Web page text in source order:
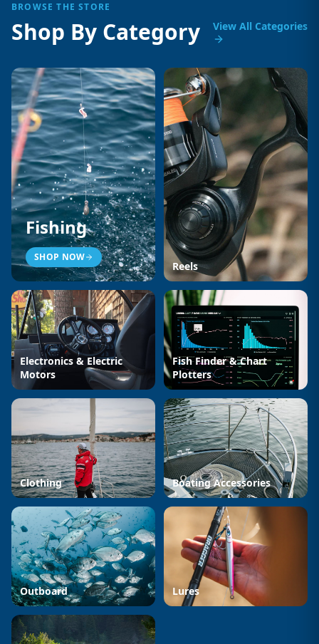
BROWSE THE STORE
Shop By Category View All Categories
Fishing
SHOP NOW
Reels
Electronics & Electric
Motors
Fish Finder & Chart
Plotters
Clothing Boating Accessories
Outboard Lures